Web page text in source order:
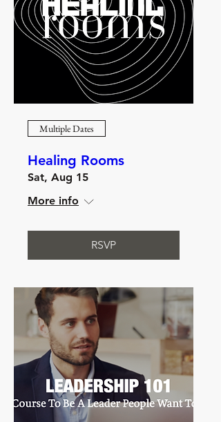
Multiple Dates
Healing Rooms
Sat, Aug 15
More info
RSVP